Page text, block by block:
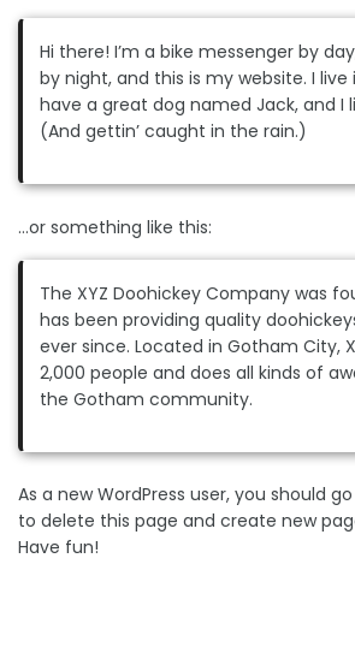
Hi there! I’m a bike messenger by
by night, and this is my website. I live
have a great dog named Jack, and I
(And gettin’ caught in the rain.)
…or something like this:
The XYZ Doohickey Company was
has been providing quality
ever since. Located in Gotham City,
2,000 people and does all kinds of
the Gotham community.
As a new WordPress user, you should
to delete this page and create new
Have fun!